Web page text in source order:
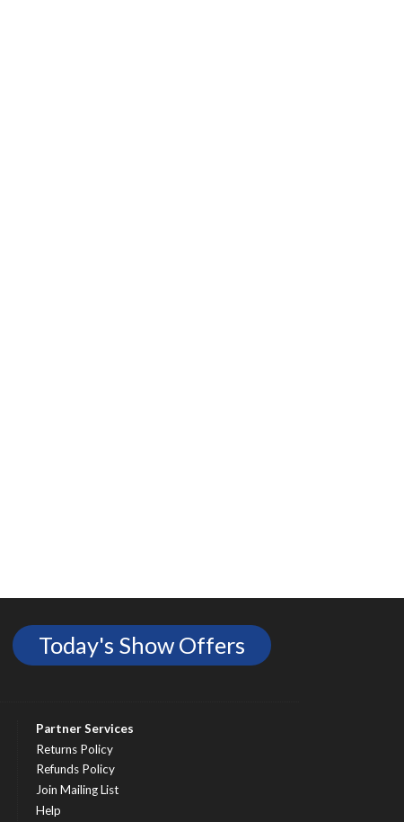
Today's Show Offers
Partner Services
Returns Policy
Refunds Policy
Join Mailing List
Help